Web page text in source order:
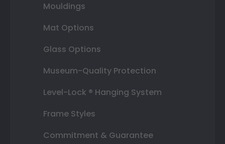
Mouldings
Mat Options
Glass Options
Museum-Quality Protection
Level-Lock ® Hanging System
Frame Styles
Commitment & Guarantee